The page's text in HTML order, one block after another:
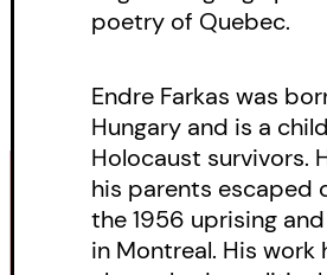
poetry of Quebec.
Endre Farkas was
Hungary and is a
Holocaust survivors.
his parents escaped
the 1956 uprising
in Montreal. His work